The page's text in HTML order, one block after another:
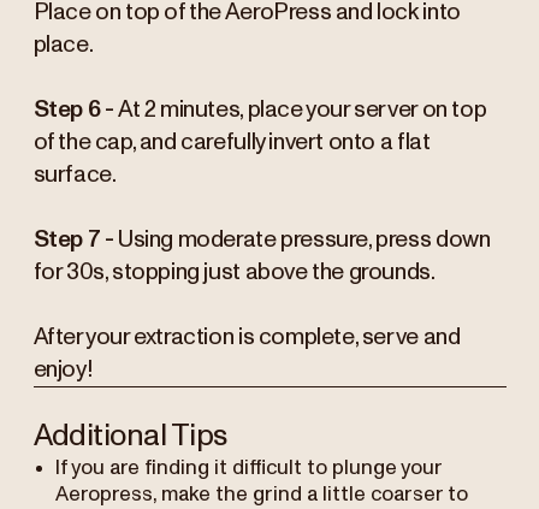
Place on top of the AeroPress and lock into
place.
Step 6 - At 2 minutes, place your server on top
of the cap, and carefully invert onto a flat
surface.
Step 7 - Using moderate pressure, press down
for 30s, stopping just above the grounds.
After your extraction is complete, serve and
enjoy!
Additional Tips
If you are finding it difficult to plunge your
Aeropress, make the grind a little coarser to